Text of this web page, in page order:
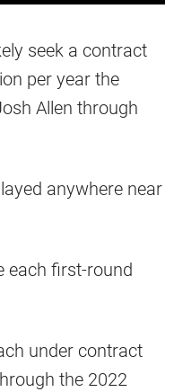
seek a contract
per year the
Allen through
anywhere near
each first-round
under contract
the 2022